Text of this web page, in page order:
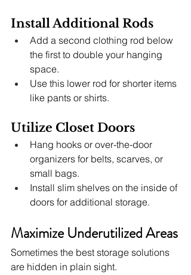
Install Additional Rods
Add a second clothing rod below
the first to double your hanging
space.
Use this lower rod for shorter items
like pants or shirts.
Utilize Closet Doors
Hang hooks or over-the-door
organizers for belts, scarves, or
small bags.
Install slim shelves on the inside of
doors for additional storage.
Maximize Underutilized Areas
Sometimes the best storage solutions
are hidden in plain sight.